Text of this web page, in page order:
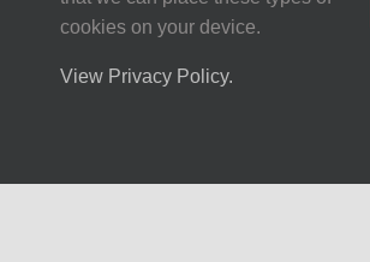
Contact
cookies on your device.
View Privacy Policy.